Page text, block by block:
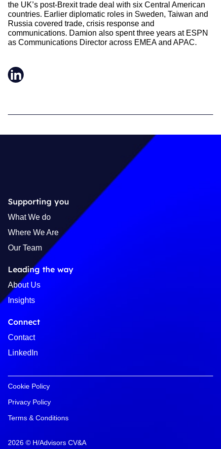
the UK’s post-Brexit trade deal with six Central American
countries. Earlier diplomatic roles in Sweden, Taiwan and
Russia covered trade, crisis response and
communications. Damion also spent three years at ESPN
as Communications Director across EMEA and APAC.
LinkedIn
Supporting you
What We do
Where We Are
Our Team
Leading the way
About Us
Insights
Connect
Contact
LinkedIn
2026 © H/Advisors CV&A
Cookie Policy
Privacy Policy
Terms & Conditions